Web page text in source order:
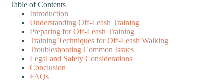
Table of Contents
Introduction
Understanding Off-Leash Training
Preparing for Off-Leash Training
Training Techniques for Off-Leash Walking
Troubleshooting Common Issues
Legal and Safety Considerations
Conclusion
FAQs